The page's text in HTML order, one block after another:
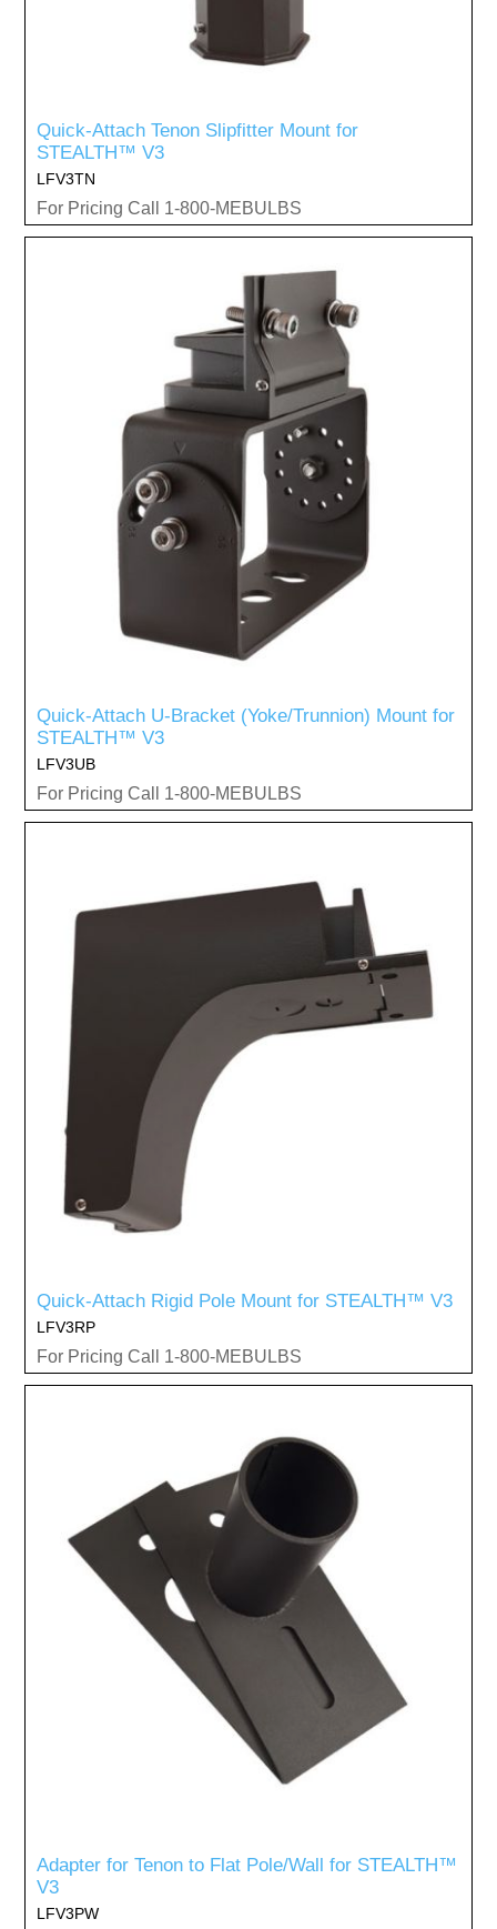
Quick-Attach Tenon Slipfitter Mount for
STEALTH™ V3
LFV3TN
For Pricing Call 1-800-MEBULBS
Quick-Attach U-Bracket (Yoke/Trunnion) Mount for
STEALTH™ V3
LFV3UB
For Pricing Call 1-800-MEBULBS
Quick-Attach Rigid Pole Mount for STEALTH™ V3
LFV3RP
For Pricing Call 1-800-MEBULBS
Adapter for Tenon to Flat Pole/Wall for STEALTH™
V3
LFV3PW